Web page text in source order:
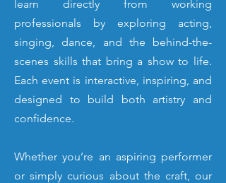
learn directly from working
professionals by exploring acting,
singing, dance, and the behind-the-
scenes skills that bring a show to life.
Each event is interactive, inspiring, and
designed to build both artistry and
confidence.
Whether you’re an aspiring performer
or simply curious about the craft, our